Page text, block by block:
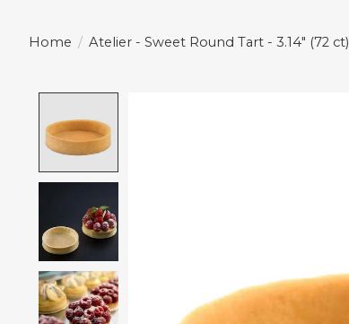
Home / Atelier - Sweet Round Tart - 3.14" (72 ct)